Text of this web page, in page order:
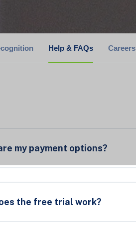
Help & FAQs Careers
my payment options?
the free trial work?